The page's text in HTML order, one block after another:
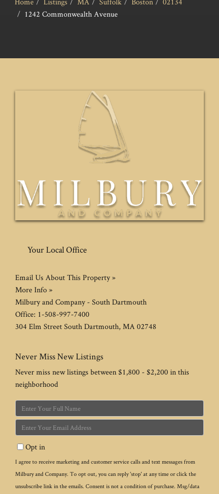
1242 Commonwealth Avenue
Your Local Office
Email Us About This Property »
More Info »
Milbury and Company - South Dartmouth
Office: 1-508-997-7400
304 Elm StreetSouth Dartmouth, MA02748
Never Miss New Listings
Never miss new listings between $1,800 - $2,200 in this
neighborhood
Enter
Full
Name
Enter
Your
EmailOpt in
I agree to receive marketing and customer service calls and text messages from
Milbury and Company. To opt out, you can reply 'stop' at any time or click the
unsubscribe link in the emails. Consent is not a condition of purchase. Msg/data